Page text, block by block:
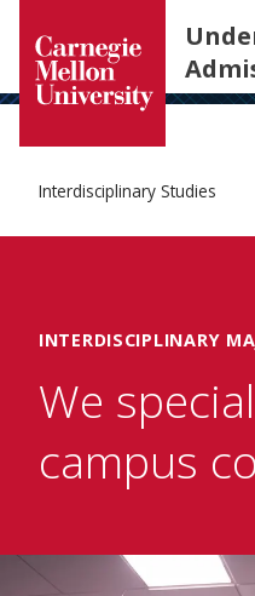
SKIP TO MAIN
Interdisciplinary Studies
INTERDISCIPLINARY
We
campus